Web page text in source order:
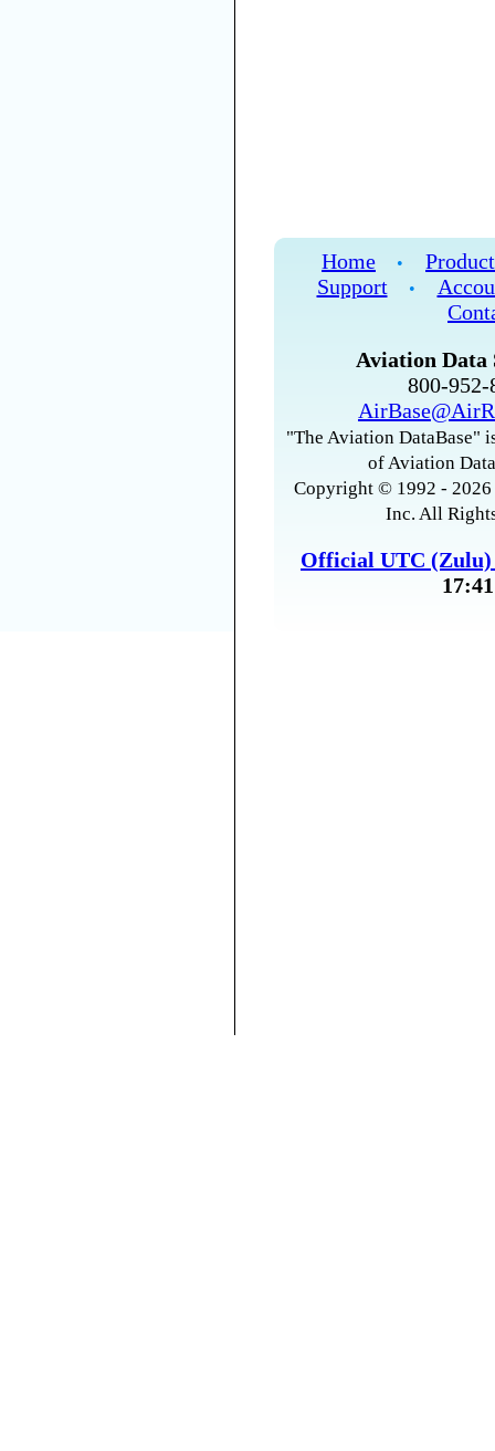
Home •
Support
•
Aviation Data
800-
"The Aviation DataBase"
of Aviation
Copyright © 1992 -
Inc. All
Official UTC